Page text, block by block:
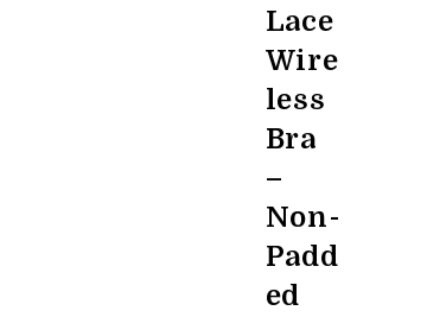
Lace
Wire
less
Bra
–
Non-
Padd
ed